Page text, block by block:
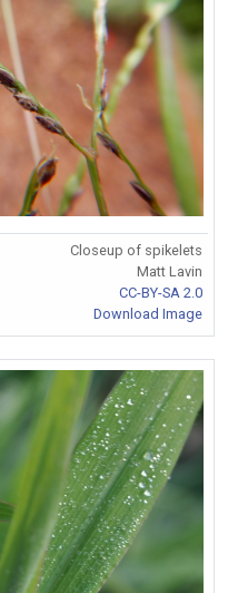
Closeup of spikelets
Matt Lavin
CC-BY-SA 2.0
Download Image